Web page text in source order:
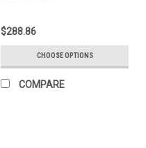
$288.86
CHOOSE OPTIONS
COMPARE